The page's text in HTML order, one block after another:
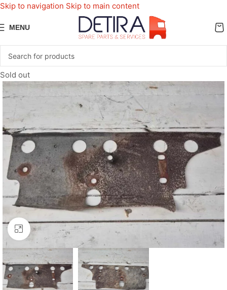
Skip to navigation Skip to main content
MENU
Sold out
Click to enlarge